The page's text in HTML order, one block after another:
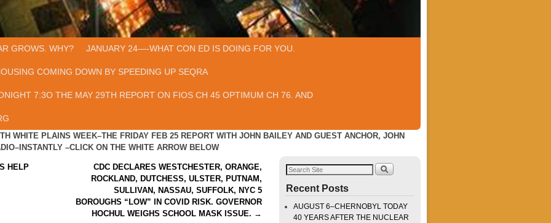
GROWS. WHY? JANUARY 24—-WHAT CON ED IS DOING FOR YOU.
COMING DOWN BY SPEEDING UP SEQRA
7:3O THE MAY 29TH REPORT ON FIOS CH 45 OPTIMUM CH 76. AND
WHITE PLAINS WEEK–THE FRIDAY FEB 25 REPORT WITH JOHN BAILEY AND GUEST ANCHOR, JOHN
–CLICK ON THE WHITE ARROW BELOW
HELP
CDC DECLARES WESTCHESTER, ORANGE,
ROCKLAND, DUTCHESS, ULSTER, PUTNAM,
SULLIVAN, NASSAU, SUFFOLK, NYC 5
BOROUGHS “LOW” IN COVID RISK. GOVERNOR
HOCHUL WEIGHS SCHOOL MASK ISSUE. →
Recent Posts
AUGUST 6–CHERNOBYL TODAY
40 YEARS AFTER THE NUCLEAR